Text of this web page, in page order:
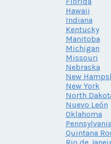
Hawaii
Indiana
Kentucky
Manitoba
Michigan
Missouri
Nebraska
New
New York
North
Nuevo León
Oklahoma
Pennsylvania
Quintana